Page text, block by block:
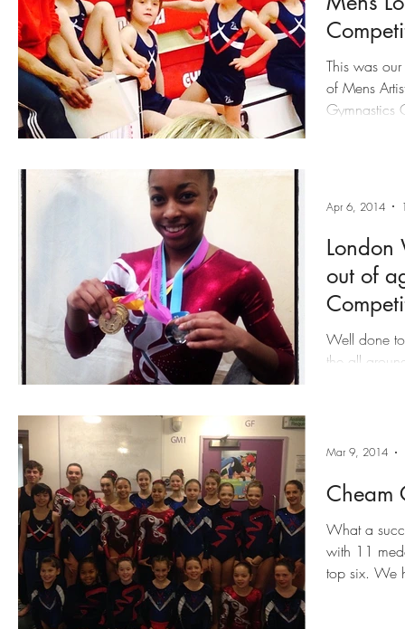
This was
of Mens
Gymnastics Centre. We would
London
out of
Well done
the all
Apr 6, 2014
Cheam
What a
with 11
top six. We
Mar 9, 2014